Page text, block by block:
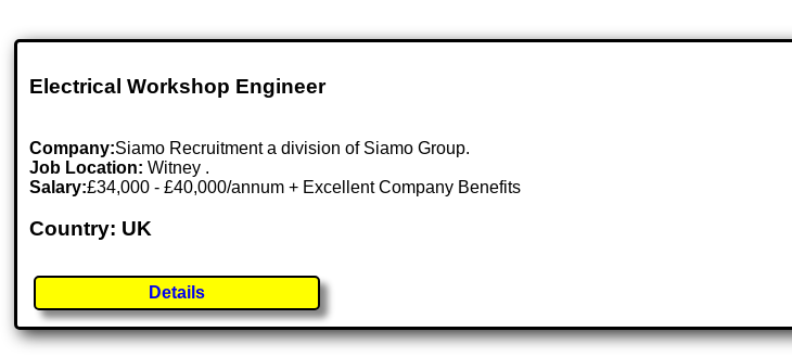
Electrical Workshop Engineer
Company:Siamo Recruitment a division of Siamo Group.
Job Location:Witney .
Salary:£34,000 - £40,000/annum + Excellent Company Benefits
Country: UK
Details